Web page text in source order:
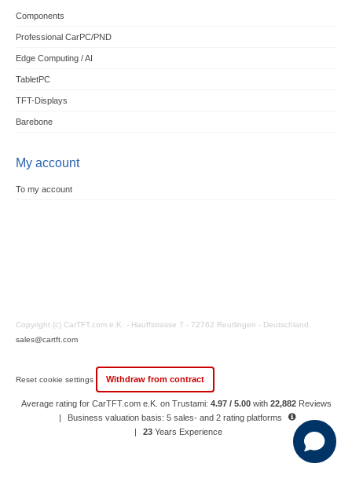
Components
Professional CarPC/PND
Edge Computing / AI
TabletPC
TFT-Displays
Barebone
My account
To my account
Copyright (c) CarTFT.com e.K. - Hauffstrasse 7 - 72762 Reutlingen - Deutschland.
sales@cartft.com
Reset cookie settings Withdraw from contract
Average rating for CarTFT.com e.K. on Trustami: 4.97 / 5.00with 22,882 Reviews
|
Business valuation basis: 5 sales- and 2 rating platforms
|
23 Years Experience